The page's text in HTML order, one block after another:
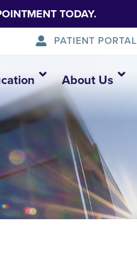
TODAY.
PATIENT PORTAL
About Us